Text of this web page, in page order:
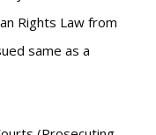
Rights Law from
same as a